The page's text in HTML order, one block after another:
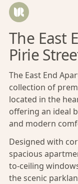
The East
Pirie
The East End
collection of
located in the
offering an ideal
and modern
Designed with
spacious
to-ceiling
the scenic